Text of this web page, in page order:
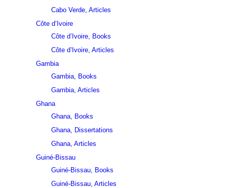
Cabo Verde, Articles
Côte d’Ivoire
Côte d’Ivoire, Books
Côte d’Ivoire, Articles
Gambia
Gambia, Books
Gambia, Articles
Ghana
Ghana, Books
Ghana, Dissertations
Ghana, Articles
Guiné-Bissau
Guiné-Bissau, Books
Guiné-Bissau, Articles